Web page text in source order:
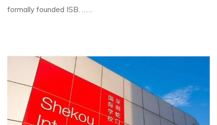
formally founded ISB. ……